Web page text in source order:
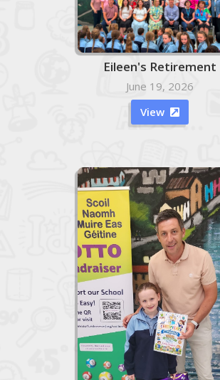
Eileen's Retirement
June 19, 2026
View 